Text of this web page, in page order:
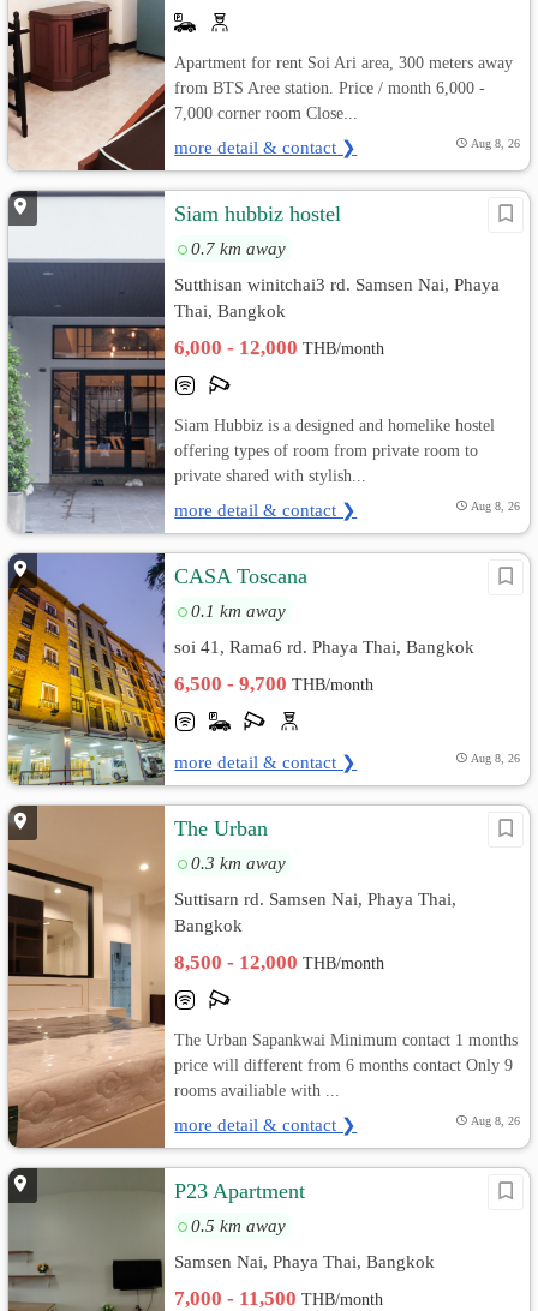
Apartment for rent Soi Ari area, 300 meters away
from BTS Aree station. Price / month 6,000 -
7,000 corner room Close...
more detail & contact ❯ Aug 8, 26
Siam hubbiz hostel
0.7 km away
Sutthisan winitchai3 rd. Samsen Nai, Phaya
Thai, Bangkok
6,000 - 12,000THB/month
Siam Hubbiz is a designed and homelike hostel
offering types of room from private room to
private shared with stylish...
more detail & contact ❯ Aug 8, 26
CASA Toscana
0.1 km away
soi 41, Rama6 rd. Phaya Thai, Bangkok
6,500 - 9,700THB/month
more detail & contact ❯ Aug 8, 26
The Urban
0.3 km away
Suttisarn rd. Samsen Nai, Phaya Thai,
Bangkok
8,500 - 12,000THB/month
The Urban Sapankwai Minimum contact 1 months
price will different from 6 months contact Only 9
rooms availiable with ...
more detail & contact ❯ Aug 8, 26
P23 Apartment
0.5 km away
Samsen Nai, Phaya Thai, Bangkok
7,000 - 11,500THB/month